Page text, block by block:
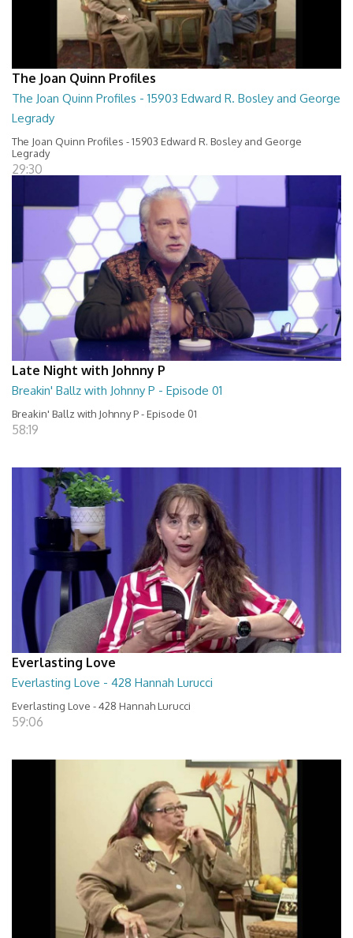
The Joan Quinn Profiles
The Joan Quinn Profiles - 15903 Edward R. Bosley and George
Legrady
The Joan Quinn Profiles - 15903 Edward R. Bosley and George
Legrady
29:30
Late Night with Johnny P
Breakin' Ballz with Johnny P - Episode 01
Breakin' Ballz with Johnny P - Episode 01
58:19
Everlasting Love
Everlasting Love - 428 Hannah Lurucci
Everlasting Love - 428 Hannah Lurucci
59:06